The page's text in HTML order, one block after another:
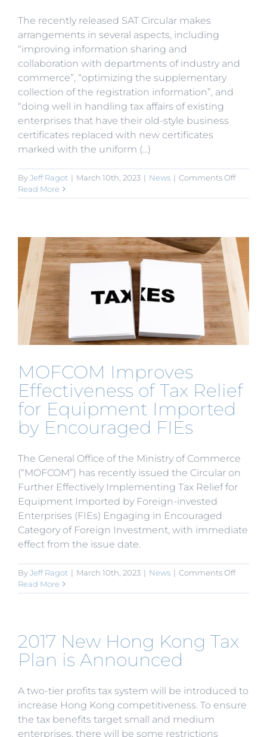
The recently released SAT Circular makes
arrangements in several aspects, including
“improving information sharing and
collaboration with departments of industry and
commerce”, “optimizing the supplementary
collection of the registration information”, and
“doing well in handling tax affairs of existing
enterprises that have their old-style business
certificates replaced with new certificates
marked with the uniform (...)
ByJeff Ragot | March 10th, 2023 | News | Comments Offon
to
for
Multiple
into
One”
Reform
Read More
MOFCOM Improves
Effectiveness of Tax Relief
for Equipment Imported
by Encouraged FIEs
The General Office of the Ministry of Commerce
(“MOFCOM”) has recently issued the Circular on
Further Effectively Implementing Tax Relief for
Equipment Imported by Foreign-invested
Enterprises (FIEs) Engaging in Encouraged
Category of Foreign Investment, with immediate
effect from the issue date.
ByJeff Ragot | March 10th, 2023 | News | Comments Offon
Relief
by
FIEs
Read More
2017 New Hong Kong Tax
Plan is Announced
A two-tier profits tax system will be introduced to
increase Hong Kong competitiveness. To ensure
the tax benefits target small and medium
enterprises, there will be some restrictions